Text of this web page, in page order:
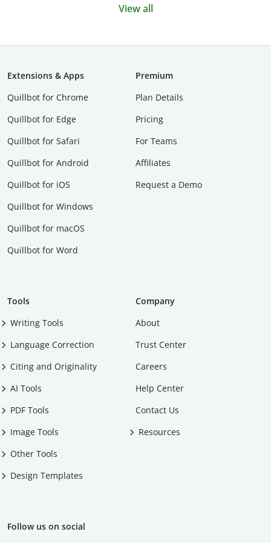
View all
Extensions & Apps
Quillbot for Chrome
Quillbot for Edge
Quillbot for Safari
Quillbot for Android
Quillbot for iOS
Quillbot for Windows
Quillbot for macOS
Quillbot for Word
Premium
Plan Details
Pricing
For Teams
Affiliates
Request a Demo
Tools
Writing Tools
Language Correction
Citing and Originality
AI Tools
PDF Tools
Image Tools
Other Tools
Design Templates
Company
About
Trust Center
Careers
Help Center
Contact Us
Resources
Follow us on social